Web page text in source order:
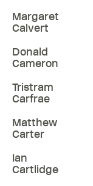
Margaret
Calvert
Donald
Cameron
Tristram
Carfrae
Matthew
Carter
Ian
Cartlidge